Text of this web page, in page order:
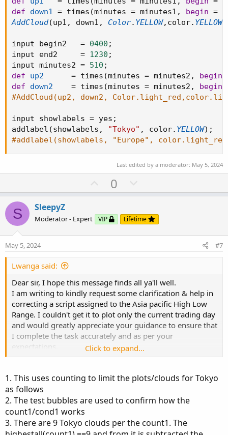
def
down1 = times (minutes = minutes1 , begin =
AddCloud(up1 , down1 , Color. YELLOW, color. YELLOW
input begin2 = 0400 ;
input end2 = 1230 ;
input minutes2 = 510 ;
def
up2 = times (minutes = minutes2 , begin
def
down2 = times (minutes = minutes2 , begin
#AddCloud(up2, down2,
input showlabels = yes ;
addlabel (showlabels , "Tokyo" , color. YELLOW) ;
#addlabel(showlabels, "Europe",
Last edited by a moderator: May 5, 2024
U
p
o
t
0
o
n
v
S SleepyZ
Moderator - Expert VIP Lifetime
May 5, 2024 #7
Lwanga said:
Dear sir, I hope this message finds all ya'll well.
I am writing to kindly request some clarification & help in
correcting a script assigned to the Asia pacific High Low
Range. I couldn't get it to plot only the current trading day
and would greatly appreciate your guidance to ensure that
I complete the task accurately and as per your
expectations.
consistent since I was 23. I'm 30 now and still growing
and following all you're work. Thank you for teaching me
the importance of perseverance and resilience. Sincerely,
Isaac.
Click to expand...
1. This uses counting to limit the plots/clouds for Tokyo
as follows
2. The test bubbles are used to confirm how the
count1/cond1 works
3. There are 9 Tokyo clouds per the count1. The